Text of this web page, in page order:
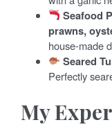
Seafood
prawns,
house-made
Seared
Perfectly
My